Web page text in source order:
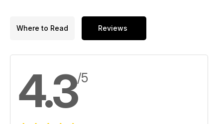
Where to Read Reviews
4.3/5